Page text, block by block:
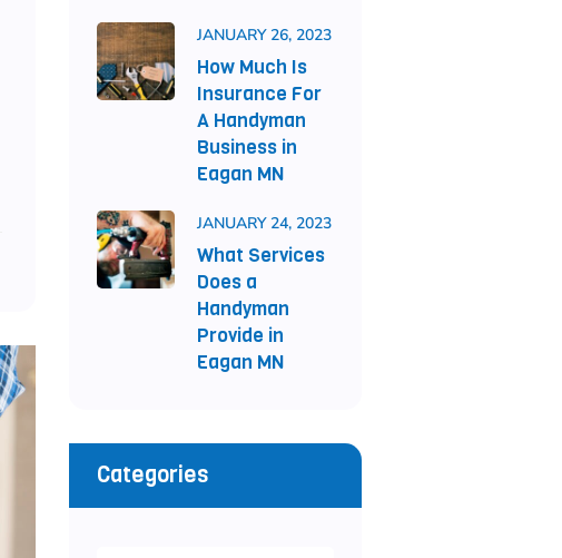
JANUARY 26, 2023
How Much Is
Insurance For
A Handyman
Business in
Eagan MN
JANUARY 24, 2023
What Services
Does a
Handyman
Provide in
Eagan MN
Categories